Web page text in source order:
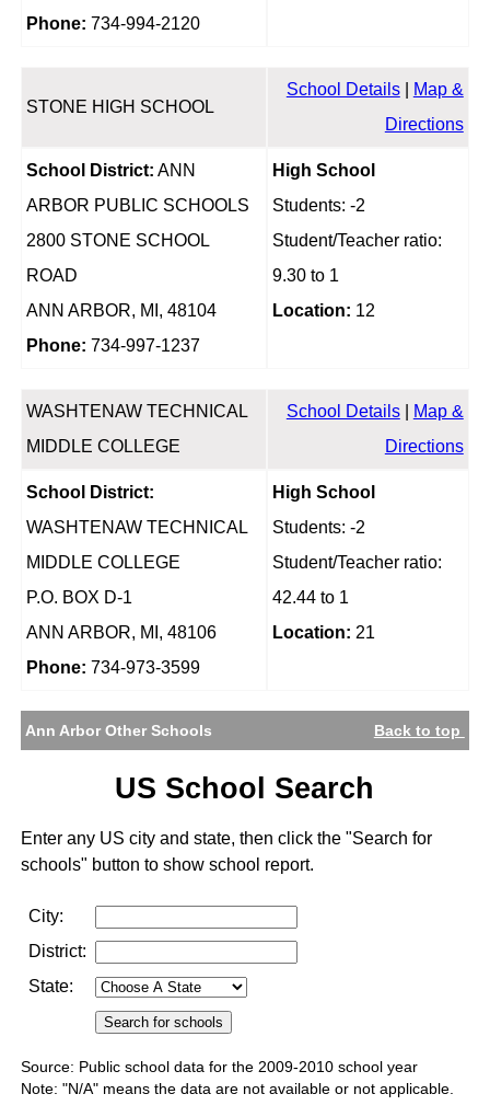
Phone: 734-994-2120
STONE HIGH SCHOOL
School Details|
Map &
Directions
School District: ANN
ARBOR PUBLIC SCHOOLS
2800 STONE SCHOOL
ROAD
ANN ARBOR, MI, 48104
Phone: 734-997-1237
High School
Students: -2
Student/Teacher ratio:
9.30 to 1
Location: 12
WASHTENAW TECHNICAL
MIDDLE COLLEGE
School Details|
Map &
Directions
School District:
WASHTENAW TECHNICAL
MIDDLE COLLEGE
P.O. BOX D-1
ANN ARBOR, MI, 48106
Phone: 734-973-3599
High School
Students: -2
Student/Teacher ratio:
42.44 to 1
Location: 21
Ann Arbor Other Schools Back to top
US School Search
Enter any US city and state, then click the "Search for
schools" button to show school report.
City:
District:
State:
Source: Public school data for the 2009-2010 school year
Note: "N/A" means the data are not available or not applicable.